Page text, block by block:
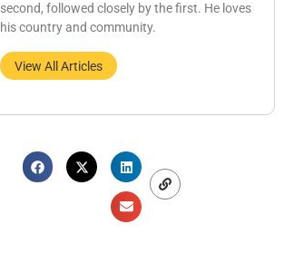
second, followed closely by the first. He loves
his country and community.
View All Articles